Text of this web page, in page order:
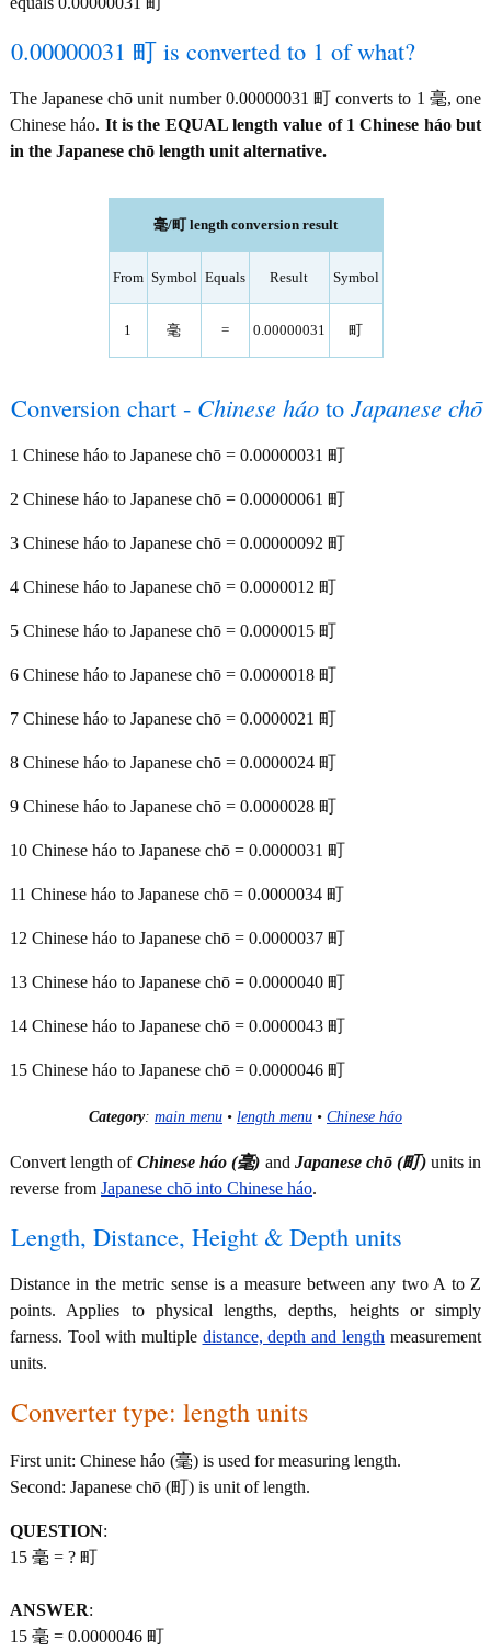
0.00000031 町 is converted to 1 of what?
The Japanese chō unit number 0.00000031 町 converts to 1 毫, one
Chinese háo. It is the EQUAL length value of 1 Chinese háo but
in the Japanese chō length unit alternative.
毫/町 length conversion result
From Symbol Equals Result Symbol
1 毫 = 0.00000031 町
Conversion chart - Chinese háo to Japanese chō
1 Chinese háo to Japanese chō = 0.00000031 町
2 Chinese háo to Japanese chō = 0.00000061 町
3 Chinese háo to Japanese chō = 0.00000092 町
4 Chinese háo to Japanese chō = 0.0000012 町
5 Chinese háo to Japanese chō = 0.0000015 町
6 Chinese háo to Japanese chō = 0.0000018 町
7 Chinese háo to Japanese chō = 0.0000021 町
8 Chinese háo to Japanese chō = 0.0000024 町
9 Chinese háo to Japanese chō = 0.0000028 町
10 Chinese háo to Japanese chō = 0.0000031 町
11 Chinese háo to Japanese chō = 0.0000034 町
12 Chinese háo to Japanese chō = 0.0000037 町
13 Chinese háo to Japanese chō = 0.0000040 町
14 Chinese háo to Japanese chō = 0.0000043 町
15 Chinese háo to Japanese chō = 0.0000046 町
Category: main menu • length menu • Chinese háo
Convert length of Chinese háo (毫) and Japanese chō (町)units in
reverse from Japanese chō into Chinese háo.
Length, Distance, Height & Depth units
Distance in the metric sense is a measure between any two A to Z
points. Applies to physical lengths, depths, heights or simply
farness. Tool with multiple distance, depth and length measurement
units.
Converter type: length units
First unit: Chinese háo (毫) is used for measuring length.
Second: Japanese chō (町) is unit of length.
QUESTION:
15 毫 = ? 町
ANSWER:
15 毫 = 0.0000046 町